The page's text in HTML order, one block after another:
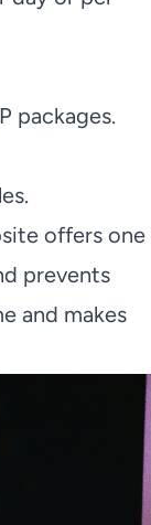
packages.
offers one
prevents
and makes